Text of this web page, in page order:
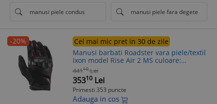
manusi piele condus manusi piele fara degete
-20%
Cel mai mic pret in 30 de zile
Manusi barbati Roadster vara piele/textil
Ixon model Rise Air 2 MS culoare:
negru/rosu - degete tactile, L (9/10)
44110 Lei
35310 Lei
Primesti 353 puncte
Adauga in cos